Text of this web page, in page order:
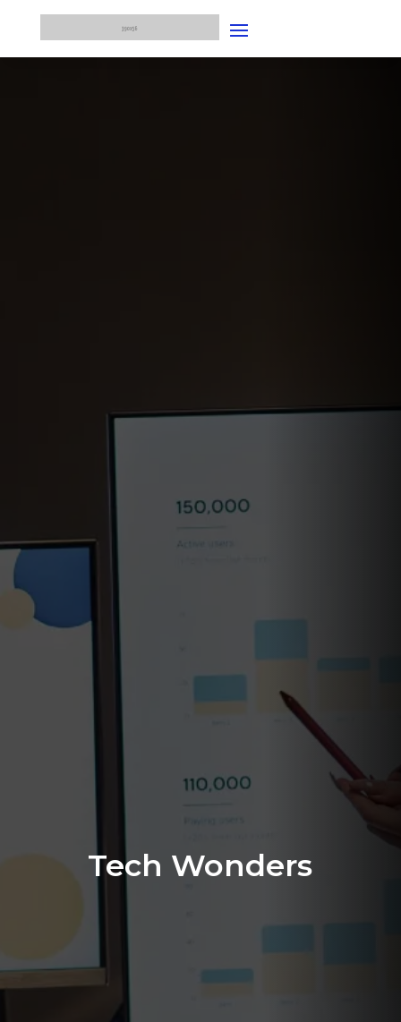
Tech Wonders